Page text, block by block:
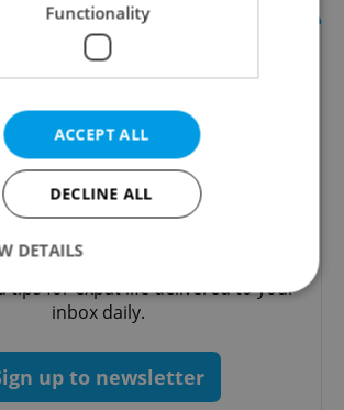
Daily News Buzz
of freshly brewed news, original
tips for expat life delivered to your
inbox daily.
up to newsletter
Functionality
ACCEPT ALL
DECLINE ALL
DETAILS
Functionality